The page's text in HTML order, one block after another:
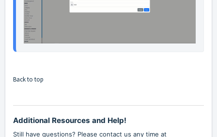
Back to top
Additional Resources and Help!
Still have questions? Please contact us any time at